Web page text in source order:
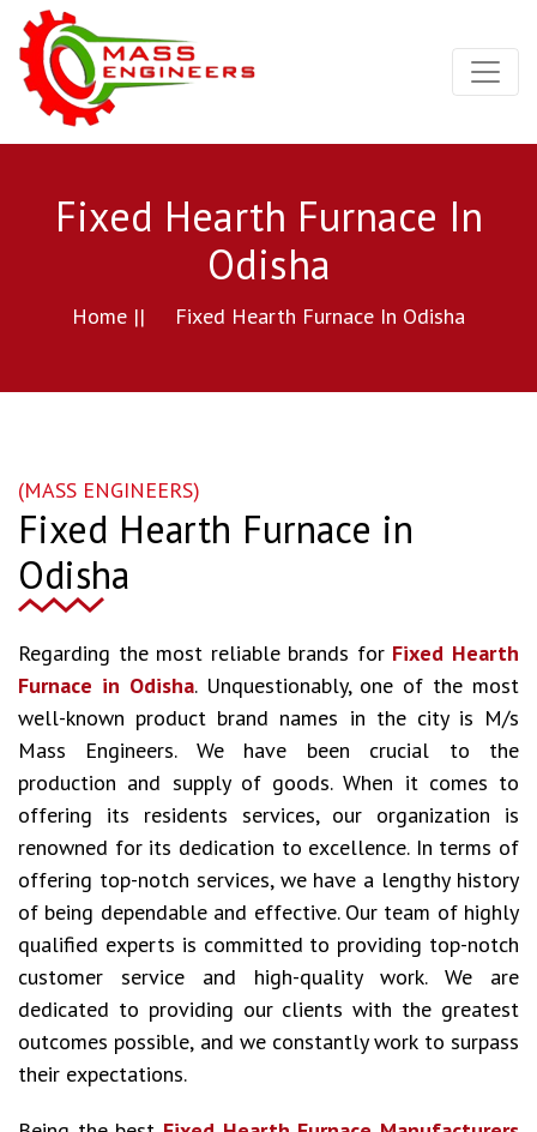
Fixed Hearth Furnace In
Odisha
Home || Fixed Hearth Furnace In Odisha
(MASS ENGINEERS)
Fixed Hearth Furnace in
Odisha
Regarding the most reliable brands for Fixed Hearth
Furnace in Odisha. Unquestionably, one of the most
well-known product brand names in the city is M/s
Mass Engineers. We have been crucial to the
production and supply of goods. When it comes to
offering its residents services, our organization is
renowned for its dedication to excellence. In terms of
offering top-notch services, we have a lengthy history
of being dependable and effective. Our team of highly
qualified experts is committed to providing top-notch
customer service and high-quality work. We are
dedicated to providing our clients with the greatest
outcomes possible, and we constantly work to surpass
their expectations.